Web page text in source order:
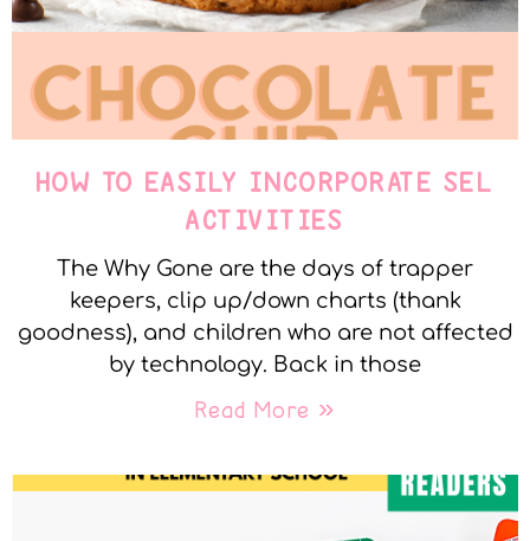
HOW TO EASILY INCORPORATE SEL
ACTIVITIES
The Why Gone are the days of trapper
keepers, clip up/down charts (thank
goodness), and children who are not affected
by technology. Back in those
Read More »